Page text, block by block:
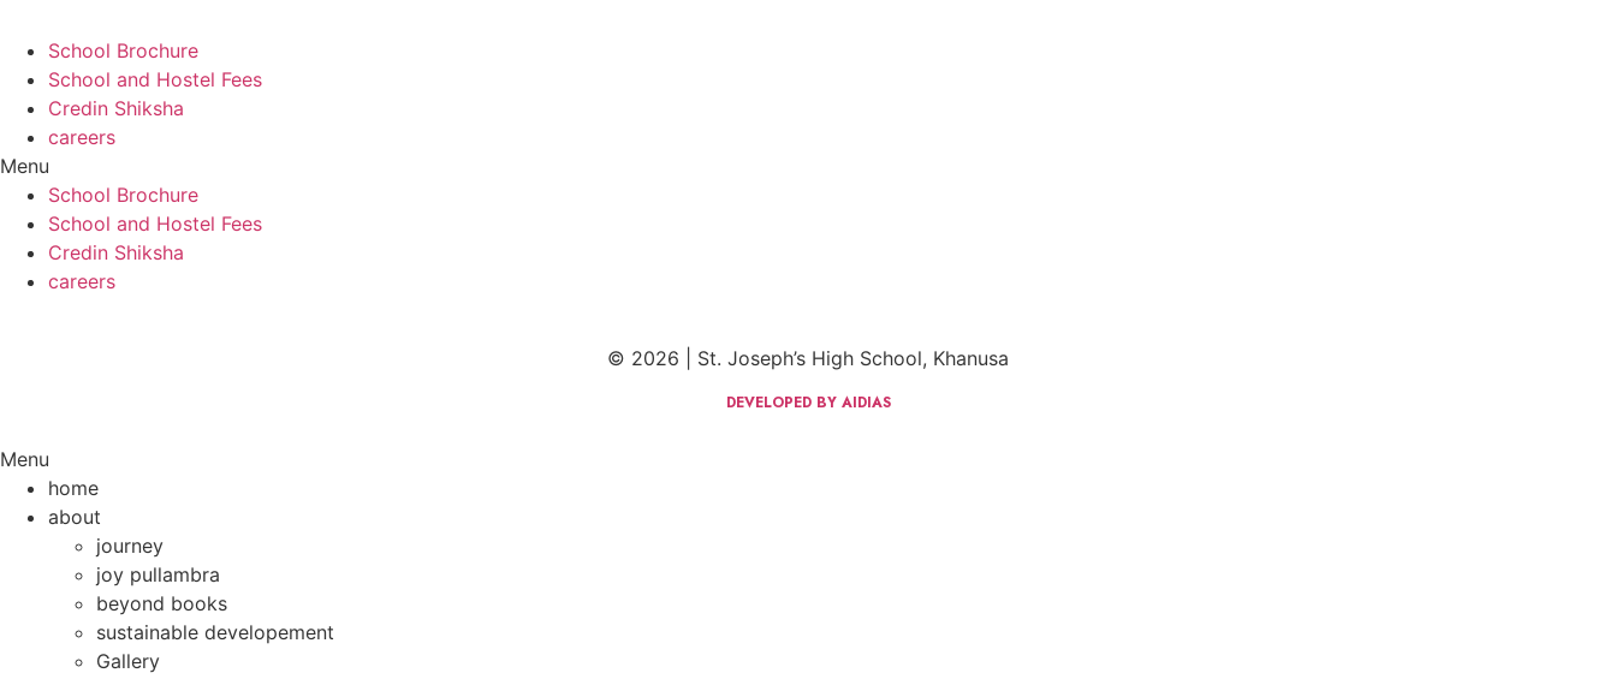
School Brochure
School and Hostel Fees
Credin Shiksha
careers
Menu
School Brochure
School and Hostel Fees
Credin Shiksha
careers
© 2026 | St. Joseph’s High School, Khanusa
DEVELOPED BY AIDIAS
Menu
home
about
journey
joy pullambra
beyond books
sustainable developement
Gallery